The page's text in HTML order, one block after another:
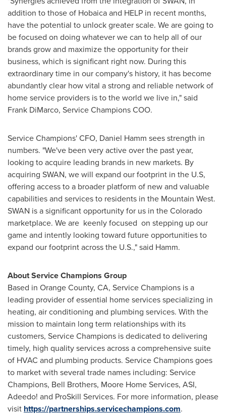
addition to those of Hobaica and HELP in recent months,
have the potential to unlock greater scale. We are going to
be focused on doing whatever we can to help all of our
brands grow and maximize the opportunity for their
business, which is significant right now. During this
extraordinary time in our company's history, it has become
abundantly clear how vital a strong and reliable network of
home service providers is to the world we live in," said
Frank DiMarco, Service Champions COO.
Service Champions' CFO, Daniel Hamm sees strength in
numbers. "We've been very active over the past year,
looking to acquire leading brands in new markets. By
acquiring SWAN, we will expand our footprint in the U.S,
offering access to a broader platform of new and valuable
capabilities and services to residents in the Mountain West.
SWAN is a significant opportunity for us in theColorado
marketplace. We are keenly focused on stepping up our
game and intently looking toward future opportunities to
expand our footprint across the U.S.," said Hamm.
About Service Champions Group
Based in Orange County, CA, Service Champions is a
leading provider of essential home services specializing in
heating, air conditioning and plumbing services. With the
mission to maintain long term relationships with its
customers, Service Champions is dedicated to delivering
timely, high quality services across a comprehensive suite
of HVAC and plumbing products. Service Champions goes
to market with several trade names including: Service
Champions, Bell Brothers, Moore Home Services, ASI,
Adeedo! and ProSkill Services. For more information, please
visit https://partnerships.servicechampions.com.